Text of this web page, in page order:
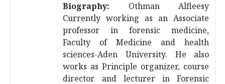
Biography: Othman Alfleesy
Currently working as an Associate
professor in forensic medicine,
Faculty of Medicine and health
sciences-Aden University. He also
works as Principle organizer, course
director and lecturer in Forensic